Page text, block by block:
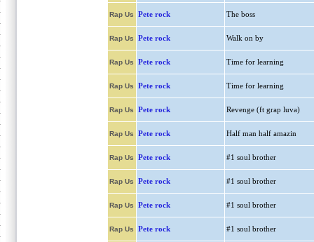
Rap Us Pete rock The boss
Rap Us Pete rock Walk on by
Rap Us Pete rock Time for learning
Rap Us Pete rock Time for learning
Rap Us Pete rock Revenge (ft grap luva)
Rap Us Pete rock Half man half amazin
Rap Us Pete rock #1 soul brother
Rap Us Pete rock #1 soul brother
Rap Us Pete rock #1 soul brother
Rap Us Pete rock #1 soul brother